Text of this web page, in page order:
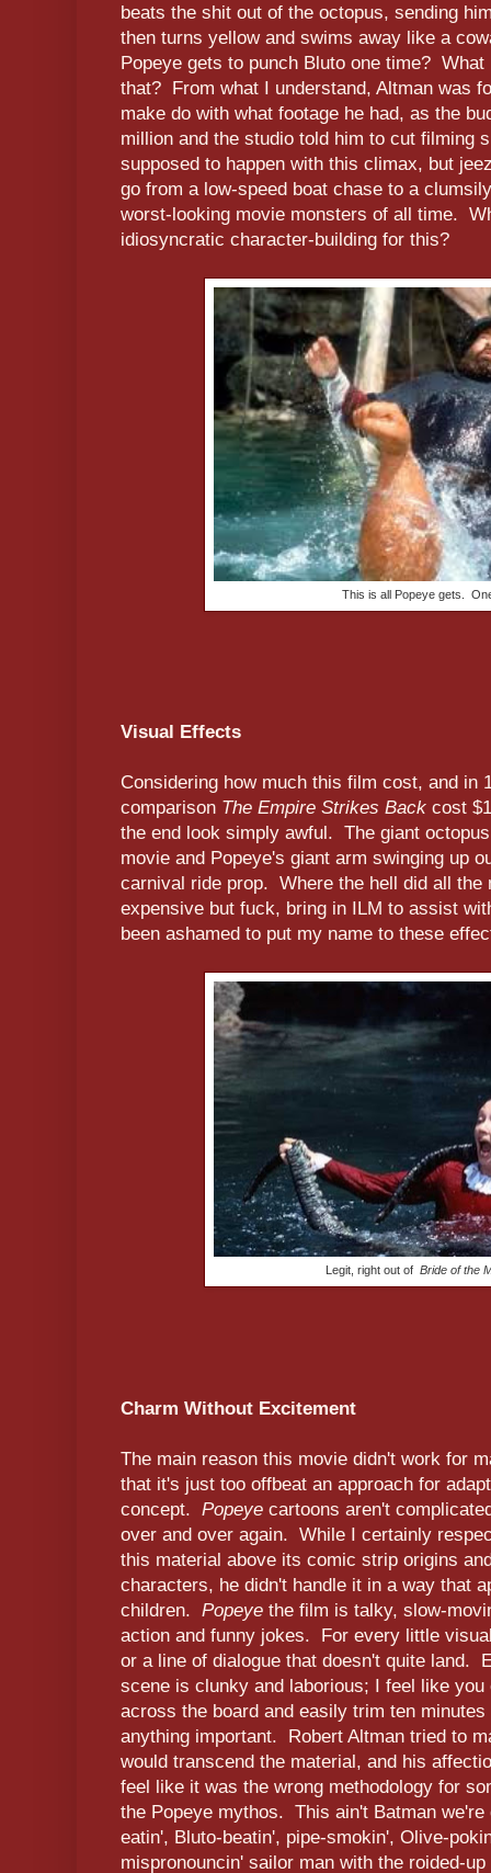
beats the shit out of the octopus, sending
then turns yellow and swims away like a
Popeye gets to punch Bluto one time?
that? From what I understand, Altman was
make do with what footage he had, as the
million and the studio told him to cut filming
supposed to happen with this climax, but
go from a low-speed boat chase to a
worst-looking movie monsters of all time.
idiosyncratic character-building for this?
This is all Popeye gets.
Visual Effects
Considering how much this film cost, and in
comparison The Empire Strikes Back cost
the end look simply awful. The giant
movie and Popeye's giant arm swinging up
carnival ride prop. Where the hell did all
expensive but fuck, bring in ILM to assist
been ashamed to put my name to these
Legit, right out of Bride of the
Charm Without Excitement
The main reason this movie didn't work for
that it's just too offbeat an approach for
concept. Popeye cartoons aren't
over and over again. While I certainly
this material above its comic strip origins
characters, he didn't handle it in a way that
children. Popeye the film is talky, slow-
action and funny jokes. For every little
or a line of dialogue that doesn't quite land.
scene is clunky and laborious; I feel like you
across the board and easily trim ten
anything important. Robert Altman tried to
would transcend the material, and his
feel like it was the wrong methodology for
the Popeye mythos. This ain't Batman
eatin', Bluto-beatin', pipe-smokin', Olive-
mispronouncin' sailor man with the roided-